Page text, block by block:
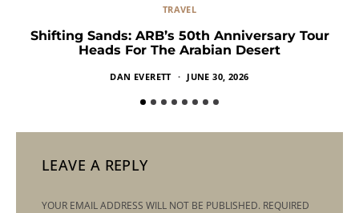
TRAVEL
Shifting Sands: ARB’s 50th Anniversary Tour
Heads For The Arabian Desert
DAN EVERETT JUNE 30, 2026
LEAVE A REPLY
YOUR EMAIL ADDRESS WILL NOT BE PUBLISHED. REQUIRED